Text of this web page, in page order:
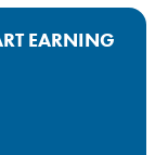
EARNING